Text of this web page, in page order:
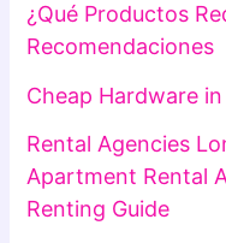
¿Qué Productos
Recomendaciones
Cheap Hardware
Rental Agencies
Apartment Rental
Renting Guide